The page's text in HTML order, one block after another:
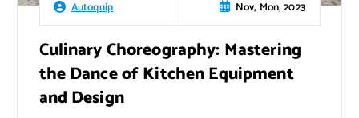
Autoquip Nov, Mon, 2023
Culinary Choreography: Mastering
the Dance of Kitchen Equipment
and Design